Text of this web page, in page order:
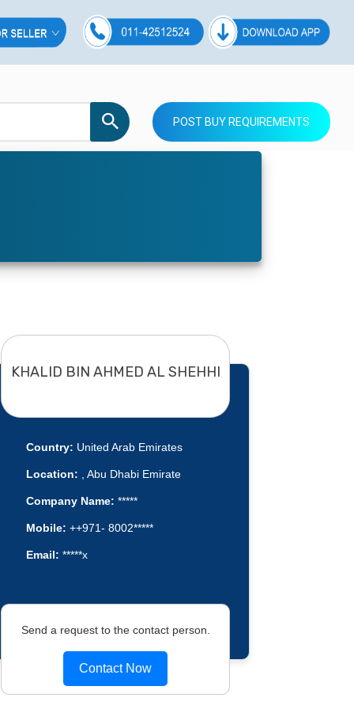
POST BUY REQUIREMENTS
KHALID BIN AHMED AL SHEHHI
Country: United Arab Emirates
Location: , Abu Dhabi Emirate
Company Name: *****
Mobile: ++971- 8002*****
Email: *****x
Send a request to the contact person.
Contact Now